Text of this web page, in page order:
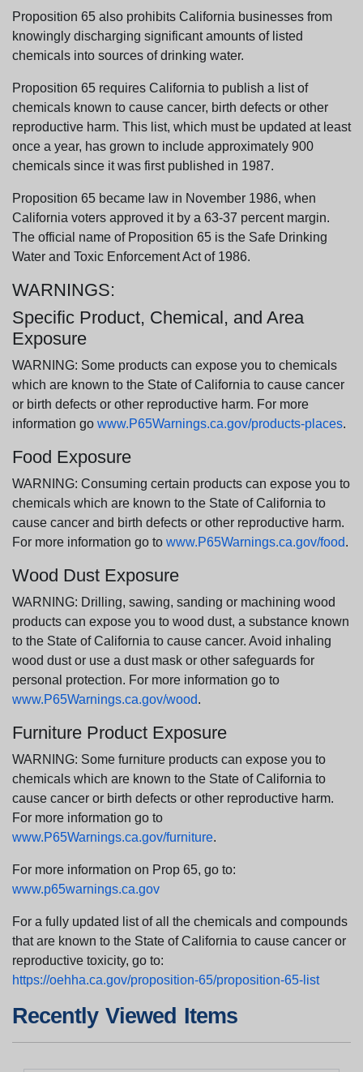
Proposition 65 also prohibits California businesses from
knowingly discharging significant amounts of listed
chemicals into sources of drinking water.
Proposition 65 requires California to publish a list of
chemicals known to cause cancer, birth defects or other
reproductive harm. This list, which must be updated at least
once a year, has grown to include approximately 900
chemicals since it was first published in 1987.
Proposition 65 became law in November 1986, when
California voters approved it by a 63-37 percent margin.
The official name of Proposition 65 is the Safe Drinking
Water and Toxic Enforcement Act of 1986.
WARNINGS:
Specific Product, Chemical, and Area
Exposure
WARNING: Some products can expose you to chemicals
which are known to the State of California to cause cancer
or birth defects or other reproductive harm. For more
information go www.P65Warnings.ca.gov/products-places.
Food Exposure
WARNING: Consuming certain products can expose you to
chemicals which are known to the State of California to
cause cancer and birth defects or other reproductive harm.
For more information go to www.P65Warnings.ca.gov/food.
Wood Dust Exposure
WARNING: Drilling, sawing, sanding or machining wood
products can expose you to wood dust, a substance known
to the State of California to cause cancer. Avoid inhaling
wood dust or use a dust mask or other safeguards for
personal protection. For more information go to
www.P65Warnings.ca.gov/wood.
Furniture Product Exposure
WARNING: Some furniture products can expose you to
chemicals which are known to the State of California to
cause cancer or birth defects or other reproductive harm.
For more information go to
www.P65Warnings.ca.gov/furniture.
For more information on Prop 65, go to:
www.p65warnings.ca.gov
For a fully updated list of all the chemicals and compounds
that are known to the State of California to cause cancer or
reproductive toxicity, go to:
https://oehha.ca.gov/proposition-65/proposition-65-list
Recently Viewed Items